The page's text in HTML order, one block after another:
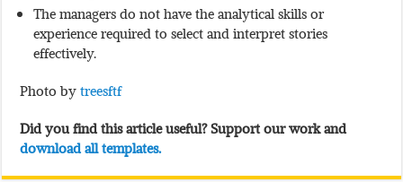
The managers do not have the analytical skills or
experience required to select and interpret stories
effectively.
Photo bytreesftf
Did you find this article useful? Support our work and
download all templates.